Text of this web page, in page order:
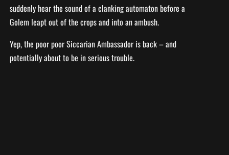
suddenly hear the sound of a clanking automaton before a
Golem leapt out of the crops and into an ambush.
Yep, the poor poor Siccarian Ambassador is back – and
potentially about to be in serious trouble.